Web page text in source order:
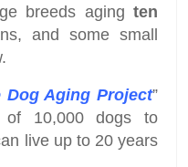
breeds aging ten
and some small
Dog Aging Project”
of 10,000 dogs to
live up to 20 years